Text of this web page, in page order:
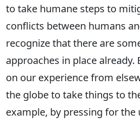
to take humane steps to
conflicts between humans
recognize that there are
approaches in place
on our experience from
the globe to take things to
example, by pressing for the